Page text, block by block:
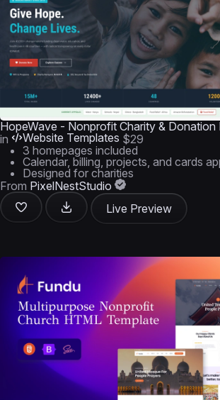
HopeWave - Nonprofit Charity & Donation
in
Website Templates $29
3 homepages included
Calendar, billing, projects, and cards
Designed for charities
From PixelNestStudio
Live Preview